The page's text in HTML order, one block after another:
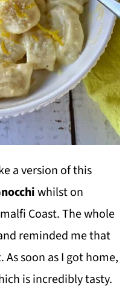
a version of this
whilst on
Coast. The whole
reminded me that
soon as I got home,
is incredibly tasty.